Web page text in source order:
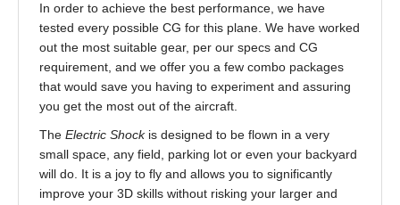
In order to achieve the best performance, we have
tested every possible CG for this plane. We have worked
out the most suitable gear, per our specs and CG
requirement, and we offer you a few combo packages
that would save you having to experiment and assuring
you get the most out of the aircraft.
The Electric Shockis designed to be flown in a very
small space, any field, parking lot or even your backyard
will do. It is a joy to fly and allows you to significantly
improve your 3D skills without risking your larger and